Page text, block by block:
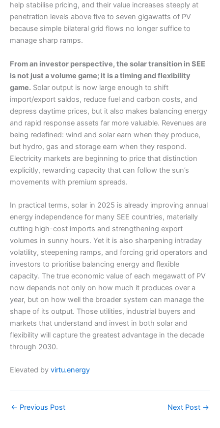
help stabilise pricing, and their value increases steeply at
penetration levels above five to seven gigawatts of PV
because simple bilateral grid flows no longer suffice to
manage sharp ramps.
From an investor perspective, the solar transition in SEE
is not just a volume game; it is a timing and flexibility
game. Solar output is now large enough to shift
import/export saldos, reduce fuel and carbon costs, and
depress daytime prices, but it also makes balancing energy
and rapid response assets far more valuable. Revenues are
being redefined: wind and solar earn when they produce,
but hydro, gas and storage earn when they respond.
Electricity markets are beginning to price that distinction
explicitly, rewarding capacity that can follow the sun’s
movements with premium spreads.
In practical terms, solar in 2025 is already improving annual
energy independence for many SEE countries, materially
cutting high-cost imports and strengthening export
volumes in sunny hours. Yet it is also sharpening intraday
volatility, steepening ramps, and forcing grid operators and
investors to prioritise balancing energy and flexible
capacity. The true economic value of each megawatt of PV
now depends not only on how much it produces over a
year, but on how well the broader system can manage the
shape of its output. Those utilities, industrial buyers and
markets that understand and invest in both solar and
flexibility will capture the greatest advantage in the decade
through 2030.
Elevated by virtu.energy
← Previous Post Next Post →